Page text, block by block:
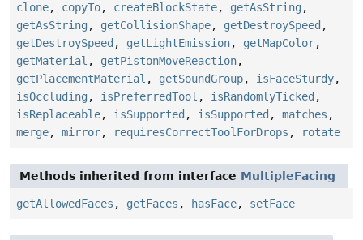
clone, copyTo, createBlockState, getAsString ,
getAsString , getCollisionShape, getDestroySpeed ,
getDestroySpeed , getLightEmission, getMapColor,
getMaterial , getPistonMoveReaction,
getPlacementMaterial , getSoundGroup, isFaceSturdy,
isOccluding , isPreferredTool , isRandomlyTicked ,
isReplaceable, isSupported , isSupported , matches ,
merge, mirror, requiresCorrectToolForDrops , rotate
Methods inherited from interface MultipleFacing
getAllowedFaces , getFaces , hasFace, setFace